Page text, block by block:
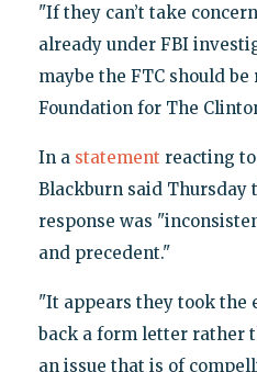
"If they can’t take
already under FBI
maybe the FTC should
Foundation for The
In a statement reacting to
Blackburn said Thursday
response was
and precedent."
"It appears they took the
back a form letter rather
an issue that is of